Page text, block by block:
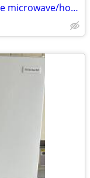
Newer Black Hot Point Over the Range microwave/hood 30" Width